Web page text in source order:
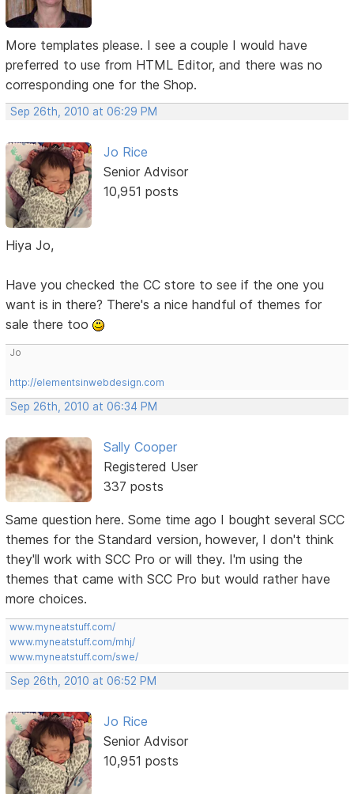
More templates please. I see a couple I would have
preferred to use from HTML Editor, and there was no
corresponding one for the Shop.
Sep 26th, 2010 at 06:29 PM
Jo Rice
Senior Advisor
10,951 posts
Hiya Jo,
Have you checked the CC store to see if the one you
want is in there? There's a nice handful of themes for
sale there too
Jo
http://elementsinwebdesign.com
Sep 26th, 2010 at 06:34 PM
Sally Cooper
Registered User
337 posts
Same question here. Some time ago I bought several SCC
themes for the Standard version, however, I don't think
they'll work with SCC Pro or will they. I'm using the
themes that came with SCC Pro but would rather have
more choices.
www.myneatstuff.com/
www.myneatstuff.com/mhj/
www.myneatstuff.com/swe/
Sep 26th, 2010 at 06:52 PM
Jo Rice
Senior Advisor
10,951 posts